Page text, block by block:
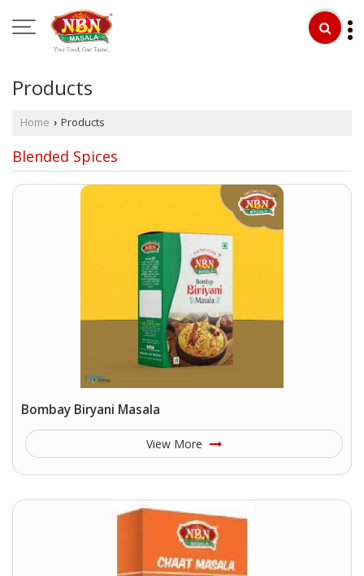
Products
Home › Products
Blended Spices
Bombay Biryani Masala
View More